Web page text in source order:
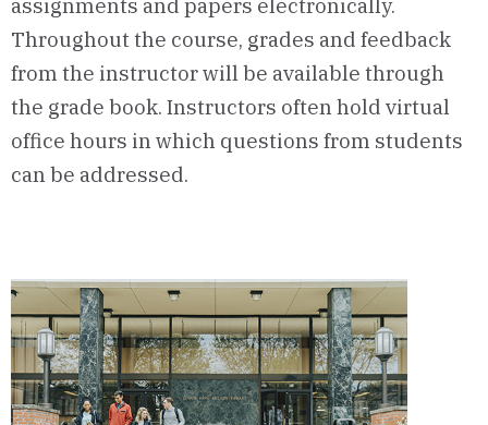
Throughout the course, grades and feedback
from the instructor will be available through
the grade book. Instructors often hold virtual
office hours in which questions from students
can be addressed.